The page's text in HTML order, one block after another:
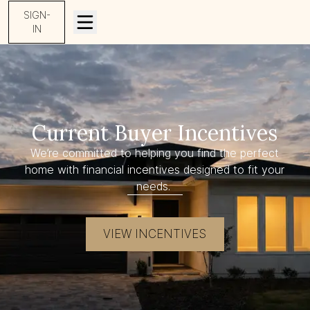
SIGN-
IN
Current Buyer Incentives
We’re committed to helping you find the perfect
home with financial incentives designed to fit your
needs.
VIEW INCENTIVES